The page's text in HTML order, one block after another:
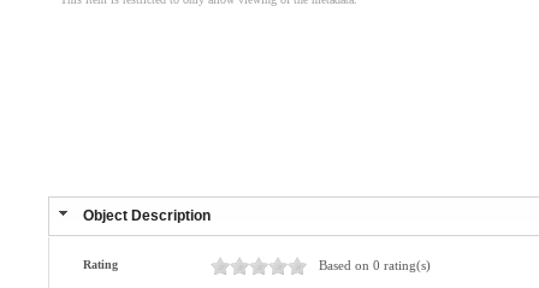
Object Description
Rating Based on 0 rating(s)